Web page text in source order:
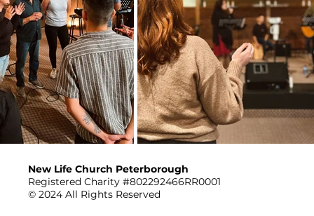
New Life Church Peterborough
Registered Charity #802292466RR0001
© 2024 All Rights Reserved